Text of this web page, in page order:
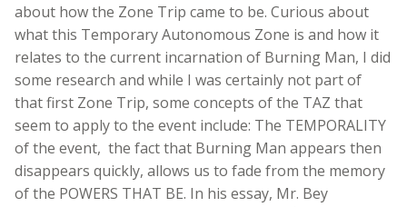
about how the Zone Trip came to be. Curious about
what this Temporary Autonomous Zone is and how it
relates to the current incarnation of Burning Man, I did
some research and while I was certainly not part of
that first Zone Trip, some concepts of the TAZ that
seem to apply to the event include: The TEMPORALITY
of the event, the fact that Burning Man appears then
disappears quickly, allows us to fade from the memory
of the POWERS THAT BE. In his essay, Mr. Bey